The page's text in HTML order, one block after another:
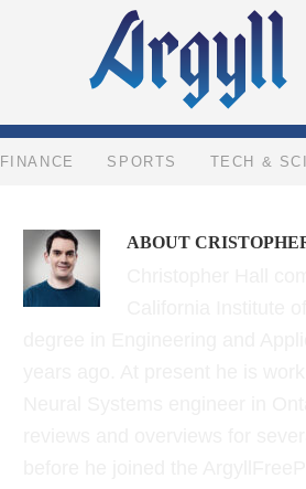
FINANCE SPORTS TECH &
ABOUT